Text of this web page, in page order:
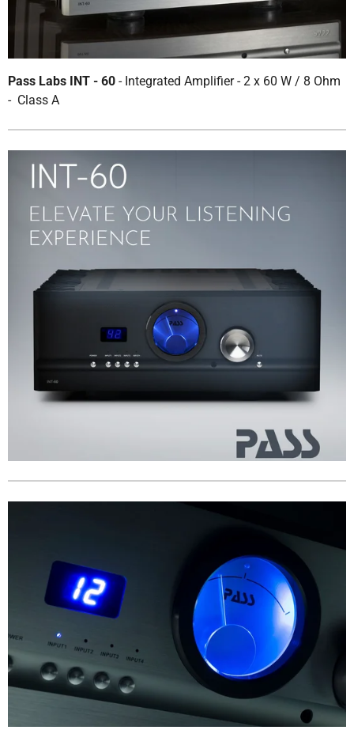
Pass Labs INT - 60 - Integrated Amplifier - 2 x 60 W / 8 Ohm
- Class A